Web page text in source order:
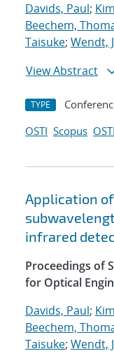
Davids, Paul;
Beechem,
Taisuke; Wendt,
View Abstract
TYPE
OSTI Scopus OSTI
Application
infrared
Proceedings of
for Optical
Davids, Paul;
Beechem,
Taisuke; Wendt,